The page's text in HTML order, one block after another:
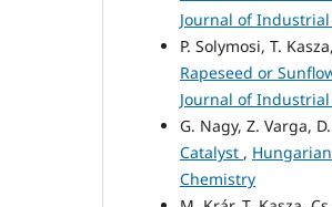
Journal of
P. Solymosi, T.
Rapeseed or
Journal of
G. Nagy, Z. Varga,
Catalyst ,
Chemistry